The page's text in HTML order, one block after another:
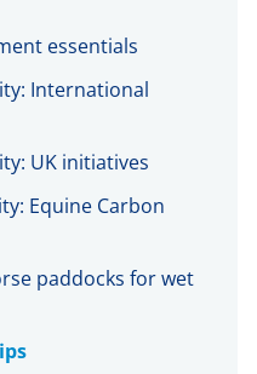
essentials
International
UK initiatives
Equine Carbon
paddocks for wet